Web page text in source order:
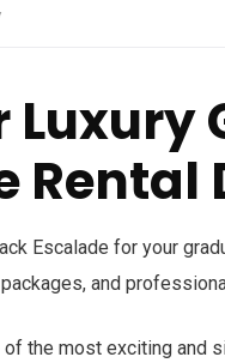
Rental
Escalade for your
and
of the most exciting